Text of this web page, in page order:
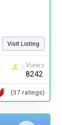
Visit Listing
Views
8242
(37 ratings)